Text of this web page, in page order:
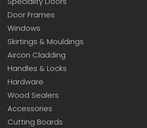
Door Frames
Windows
Skirtings & Mouldings
Aircon Cladding
Handles & Locks
Hardware
Wood Sealers
Accessories
Cutting Boards